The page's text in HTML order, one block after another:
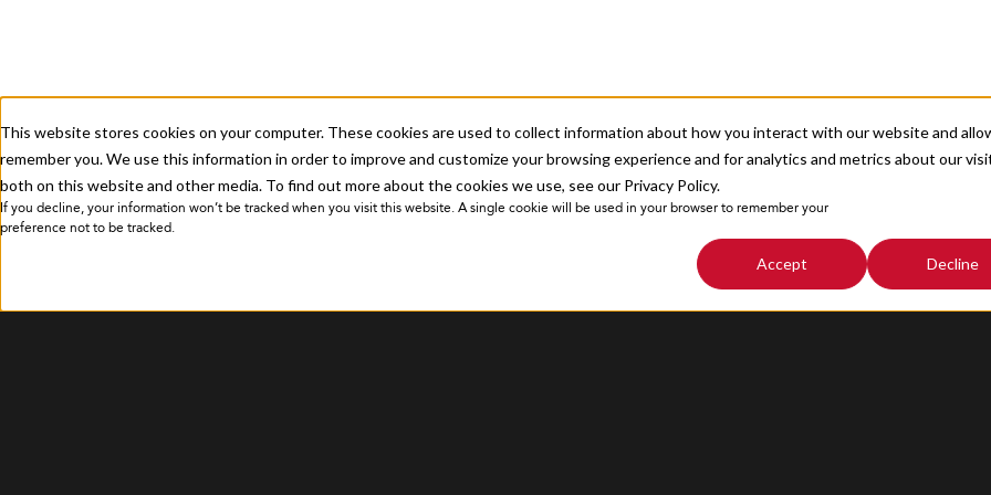
This website stores cookies on your computer. These cookies are used to collect information about how you interact with our website and
remember you. We use this information in order to improve and customize your browsing experience and for analytics and metrics about our
both on this website and other media. To find out more about the cookies we use, see our Privacy Policy.
If you decline, your information won’t be tracked when you visit this website. A single cookie will be used in your browser to remember your
preference not to be tracked.
Accept Decline
Privacy Policy Sitemap